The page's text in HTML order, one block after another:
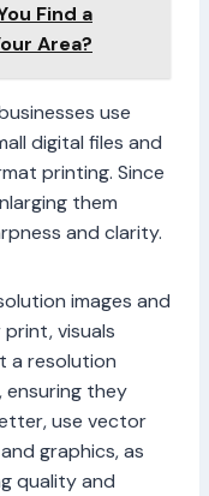
Find a
Area?
use
digital files and
printing. Since
them
and clarity.
images and
visuals
a resolution
they
use vector
graphics, as
quality and